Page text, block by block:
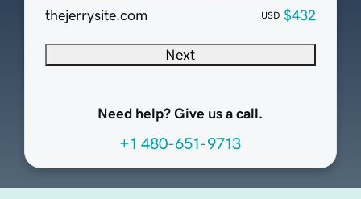
thejerrysite.com
USD $432
Next
Need help? Give us a call.
+1 480-651-9713